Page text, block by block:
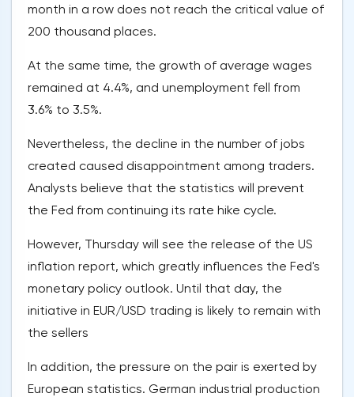
month in a row does not reach the critical value of
200 thousand places.
At the same time, the growth of average wages
remained at 4.4%, and unemployment fell from
3.6% to 3.5%.
Nevertheless, the decline in the number of jobs
created caused disappointment among traders.
Analysts believe that the statistics will prevent
the Fed from continuing its rate hike cycle.
However, Thursday will see the release of the US
inflation report, which greatly influences the Fed's
monetary policy outlook. Until that day, the
initiative in EUR/USD trading is likely to remain with
the sellers
In addition, the pressure on the pair is exerted by
European statistics. German industrial production